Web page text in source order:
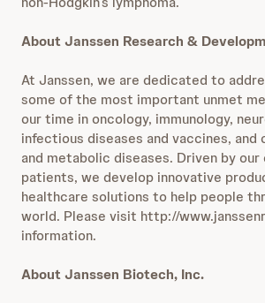
About Janssen Research &
At Janssen, we are dedicated to
some of the most important unmet
our time in oncology, immunology,
infectious diseases and vaccines, and
and metabolic diseases. Driven by
patients, we develop innovative
healthcare solutions to help people
world. Please visit http://
information.
About Janssen Biotech, Inc.